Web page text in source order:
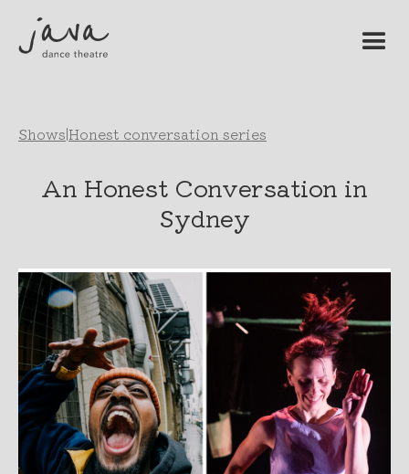
Shows|Honest conversation series
An Honest Conversation in
Sydney